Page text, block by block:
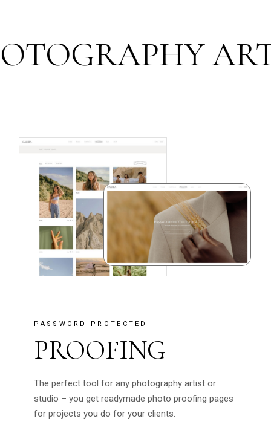
ART
PASSWORD PROTECTED
PROOFING
The perfect tool for any photography artist or
studio – you get readymade photo proofing pages
for projects you do for your clients.